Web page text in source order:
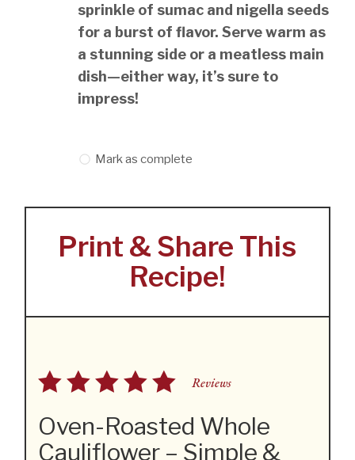
sprinkle of sumac and nigella seeds
for a burst of flavor. Serve warm as
a stunning side or a meatless main
dish—either way, it’s sure to
impress!
Mark as complete
Print & Share This
Recipe!
Reviews
Oven-Roasted Whole
Cauliflower – Simple &